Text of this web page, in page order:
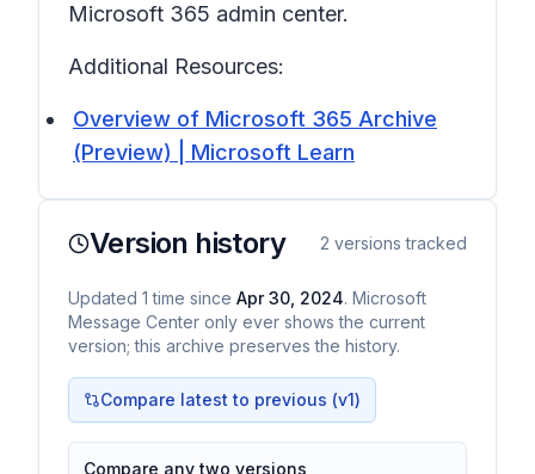
Microsoft 365 admin center.
Additional Resources:
Overview of Microsoft 365 Archive
(Preview) | Microsoft Learn
Version history 2 versions tracked
Updated 1 time since Apr 30, 2024. Microsoft
Message Center only ever shows the current
version; this archive preserves the history.
Compare latest to previous (v1)
Compare any two versions